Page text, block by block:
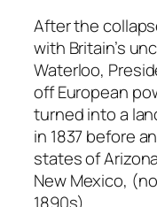
After the
with Britain’s
Waterloo,
off European
turned into a
in 1837 before
states of
New Mexico,